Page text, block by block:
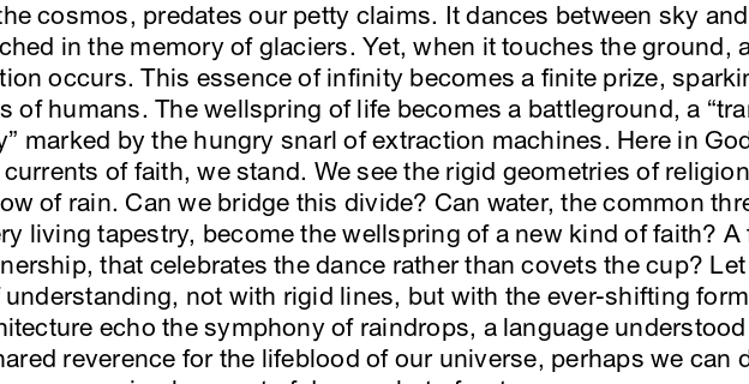
cosmos, predates our petty claims. It dances between sky
in the memory of glaciers. Yet, when it touches the ground,
occurs. This essence of infinity becomes a finite prize,
of humans. The wellspring of life becomes a battleground, a
marked by the hungry snarl of extraction machines. Here in
of faith, we stand. We see the rigid geometries of
of rain. Can we bridge this divide? Can water, the common
living tapestry, become the wellspring of a new kind of faith? A
that celebrates the dance rather than covets the cup?
not with rigid lines, but with the ever-shifting
echo the symphony of raindrops, a language
reverence for the lifeblood of our universe, perhaps we can